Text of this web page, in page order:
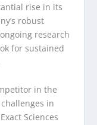
rise in its
robust
research
for sustained
in the
in
Sciences